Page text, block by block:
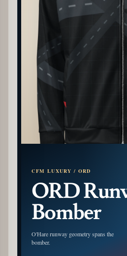
CFM LUXURY / ORD
ORD
Bomber
O'Hare runway geometry spans the
bomber.